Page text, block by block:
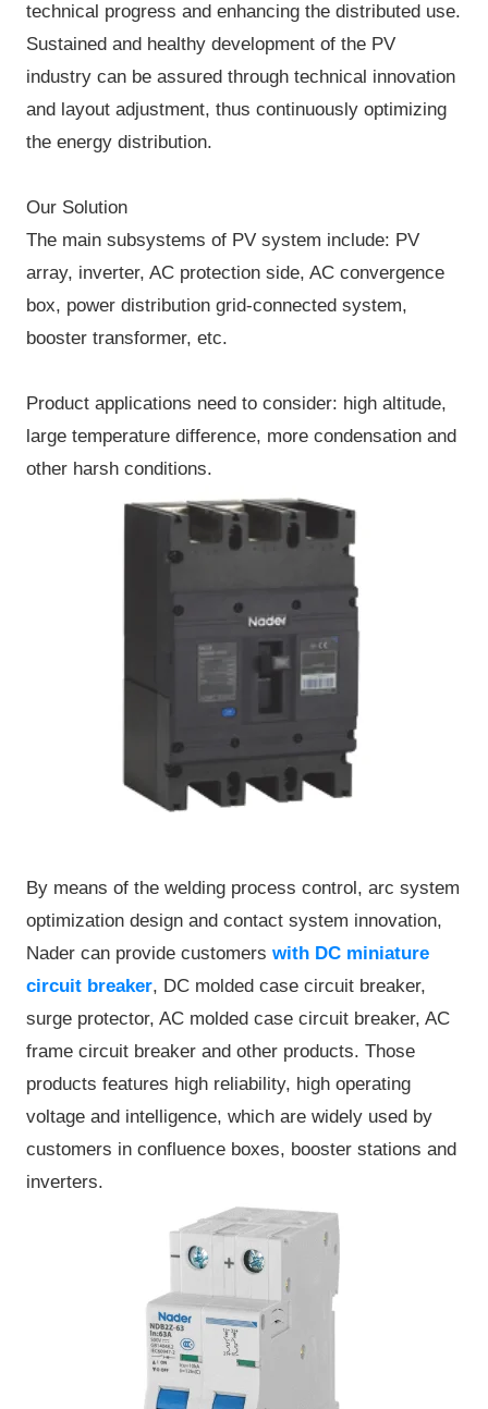
technical progress and enhancing the distributed use.
Sustained and healthy development of the PV
industry can be assured through technical innovation
and layout adjustment, thus continuously optimizing
the energy distribution.
Our Solution
The main subsystems of PV system include: PV
array, inverter, AC protection side, AC convergence
box, power distribution grid-connected system,
booster transformer, etc.
Product applications need to consider: high altitude,
large temperature difference, more condensation and
other harsh conditions.
By means of the welding process control, arc system
optimization design and contact system innovation,
Nader can provide customers with DC miniature
circuit breaker, DC molded case circuit breaker,
surge protector, AC molded case circuit breaker, AC
frame circuit breaker and other products. Those
products features high reliability, high operating
voltage and intelligence, which are widely used by
customers in confluence boxes, booster stations and
inverters.